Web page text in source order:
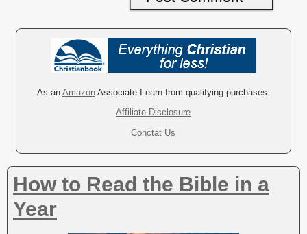
i
v
e
:
As an AmazonAssociate I earn from qualifying purchases.
Affiliate Disclosure
Conctat Us
How to Read the Bible in a
Year